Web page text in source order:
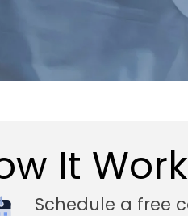
It
Schedule a free